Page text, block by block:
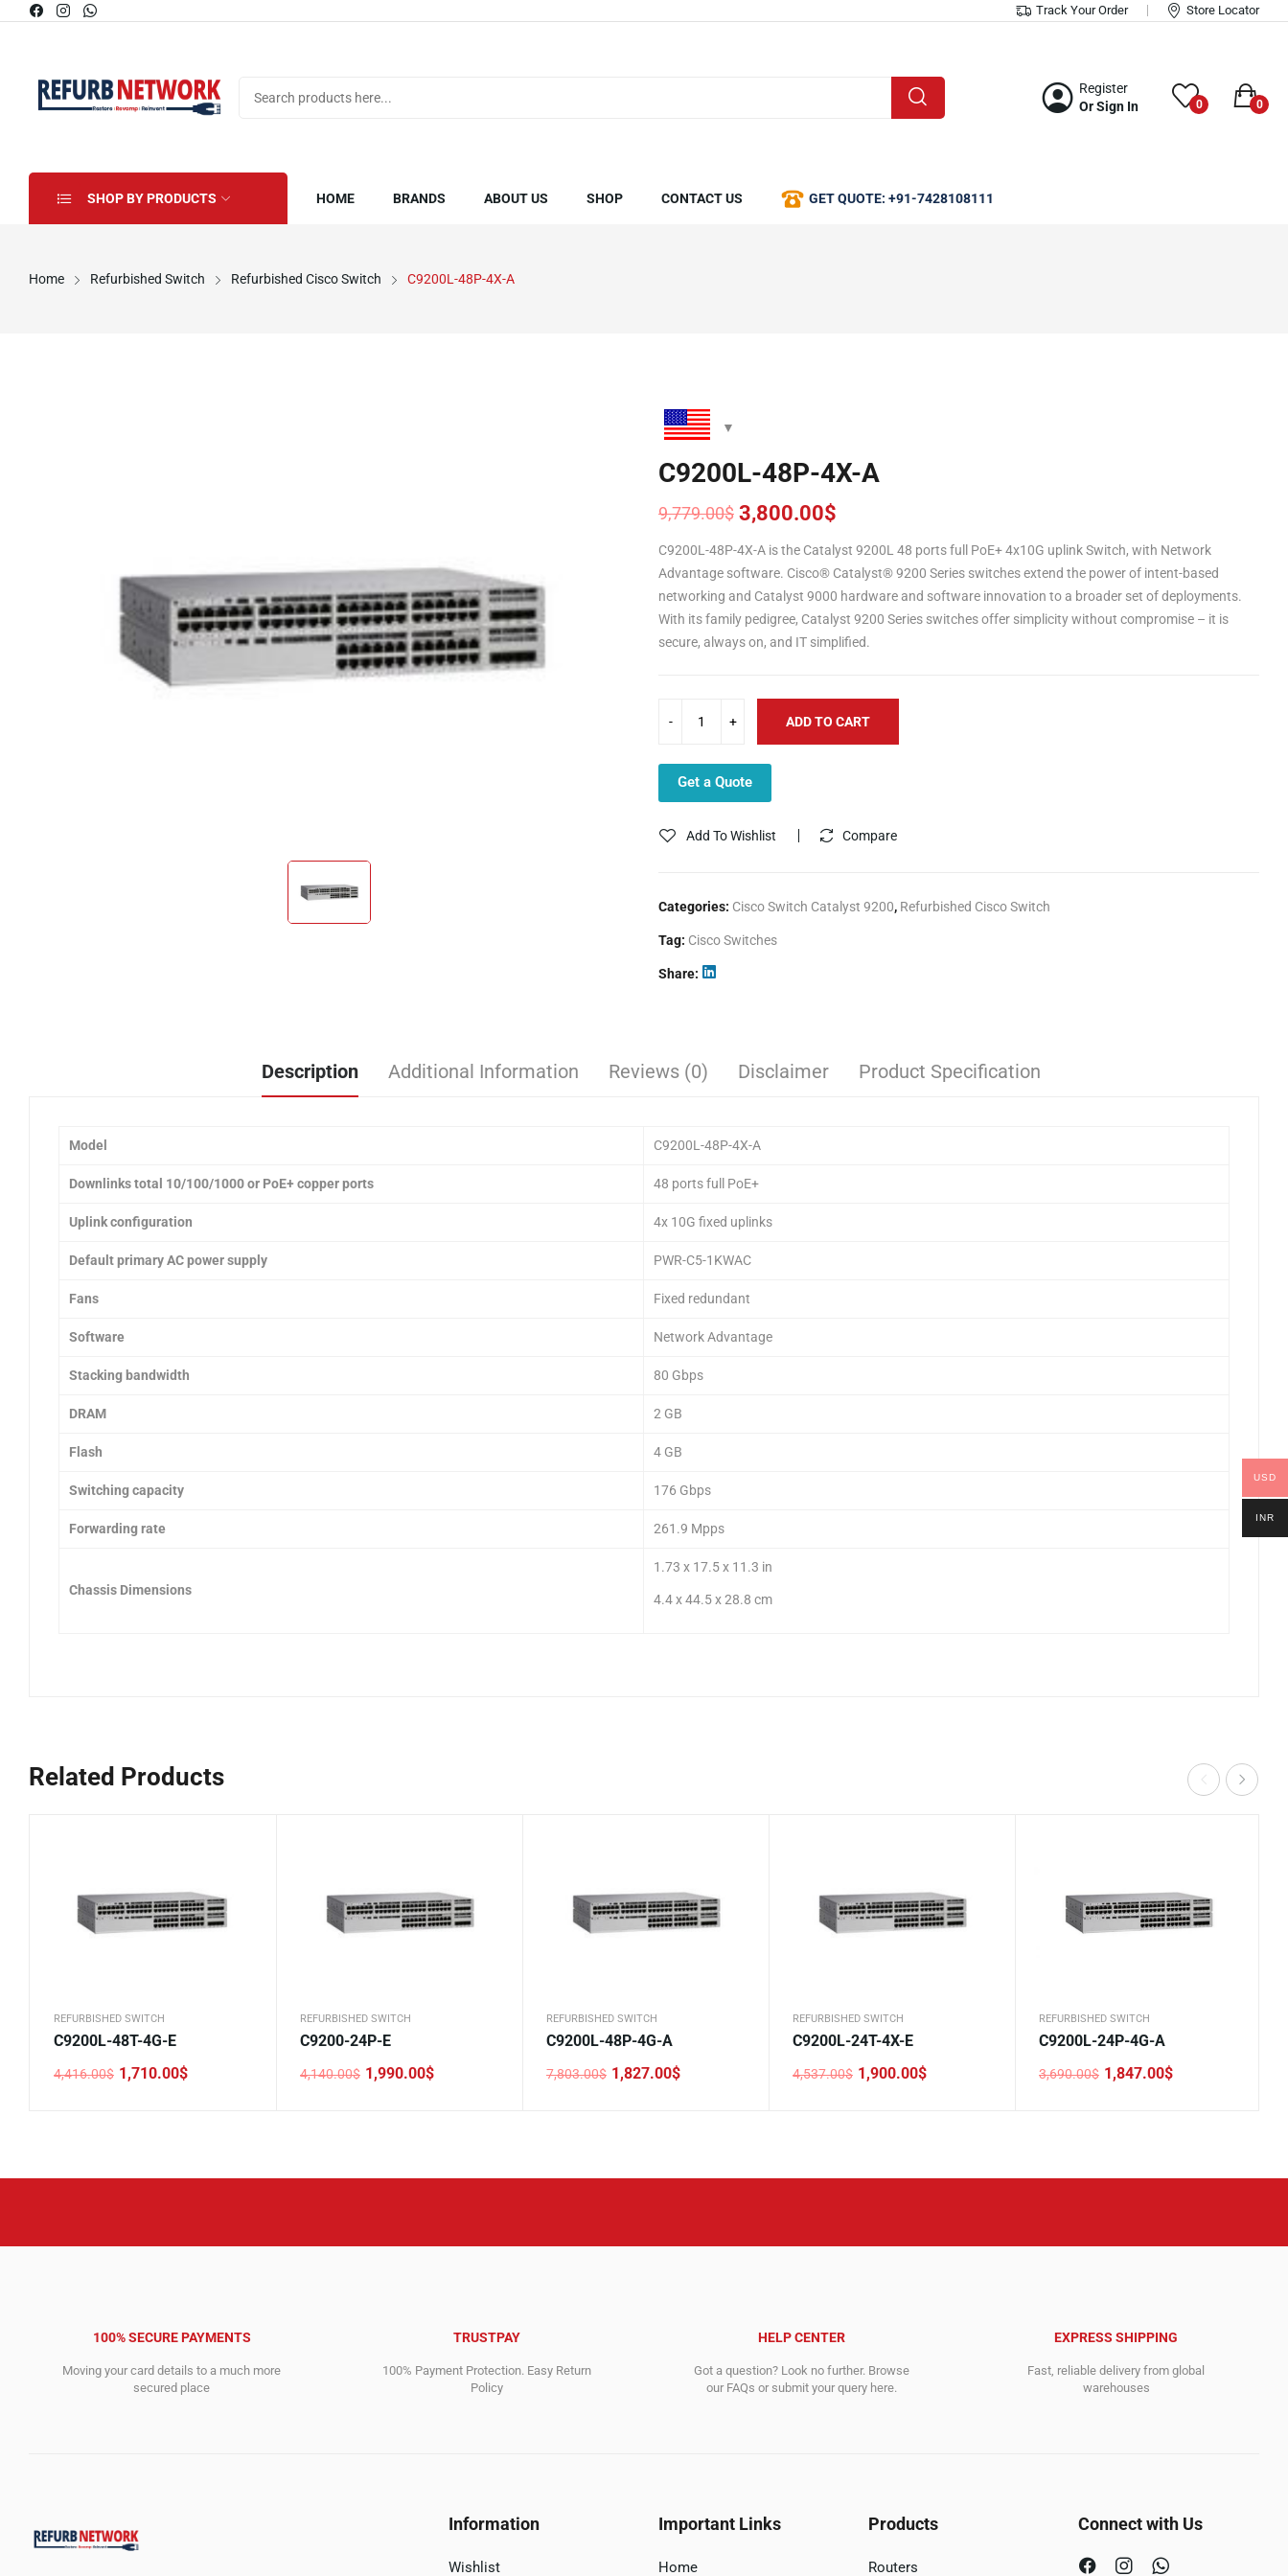
Track Your Order Store Locator
Register
Or Sign In
0 0
SHOP BY PRODUCTS HOME BRANDS ABOUT US SHOP CONTACT US GET QUOTE: +91-7428108111
Home Refurbished Switch Refurbished Cisco Switch C9200L-48P-4X-A
C9200L-48P-4X-A
9,779.00$
Original
price
was:
9,779.00$.
3,800.00$
Current
price
is:
3,800.00$.
C9200L-48P-4X-A is the Catalyst 9200L 48 ports full PoE+ 4x10G uplink Switch, with Network
Advantage software. Cisco® Catalyst® 9200 Series switches extend the power of intent-based
networking and Catalyst 9000 hardware and software innovation to a broader set of deployments.
With its family pedigree, Catalyst 9200 Series switches offer simplicity without compromise – it is
secure, always on, and IT simplified.
ADD TO CART
Get a Quote
Add To Wishlist Compare
Categories: Cisco Switch Catalyst 9200, Refurbished Cisco Switch
Tag: Cisco Switches
Share
Description Additional Information Reviews (0) Disclaimer Product Specification
Model C9200L-48P-4X-A
Downlinks total 10/100/1000 or PoE+ copper ports 48 ports full PoE+
Uplink configuration 4x 10G fixed uplinks
Default primary AC power supply PWR-C5-1KWAC
Fans Fixed redundant
Software Network Advantage
Stacking bandwidth 80 Gbps
DRAM 2 GB
Flash 4 GB
Switching capacity 176 Gbps
Forwarding rate 261.9 Mpps
Chassis Dimensions
1.73 x 17.5 x 11.3 in
4.4 x 44.5 x 28.8 cm
Related Products
REFURBISHED SWITCH
C9200L-48T-4G-E
4,416.00$
Original
1,710.00$
Current
REFURBISHED SWITCH
C9200-24P-E
4,140.00$
Original
1,990.00$
Current
REFURBISHED SWITCH
C9200L-48P-4G-A
7,803.00$
Original
1,827.00$
Current
REFURBISHED SWITCH
C9200L-24T-4X-E
4,537.00$
Original
1,900.00$
Current
REFURBISHED SWITCH
C9200L-24P-4G-A
3,690.00$
Original
1,847.00$
Current
100% SECURE PAYMENTS
Moving your card details to a much more
secured place
TRUSTPAY
100% Payment Protection. Easy Return
Policy
HELP CENTER
Got a question? Look no further. Browse
our FAQs or submit your query here.
EXPRESS SHIPPING
Fast, reliable delivery from global
warehouses
Information
Wishlist
Important Links
Home
Products
Routers
Connect with Us
USD
INR